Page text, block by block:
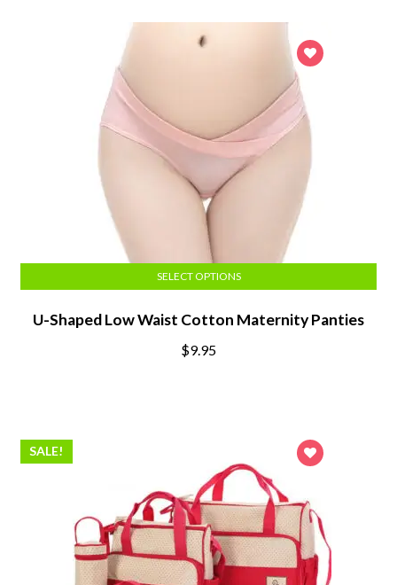
U-Shaped Low Waist Cotton Maternity Panties
$9.95
SELECT OPTIONS
SALE!